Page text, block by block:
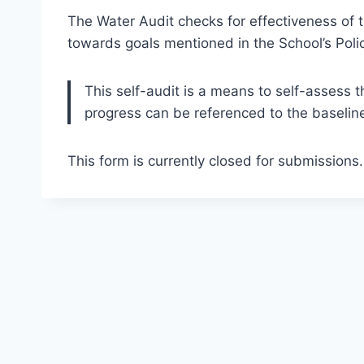
The Water Audit checks for effectiveness of
towards goals mentioned in the School’s
This self-audit is a means to self-assess
progress can be referenced to the
This form is currently closed for submissions.